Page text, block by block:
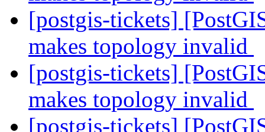
[postgis-tickets]
makes topology invalid
[postgis-tickets]
makes topology invalid
[postgis-tickets]